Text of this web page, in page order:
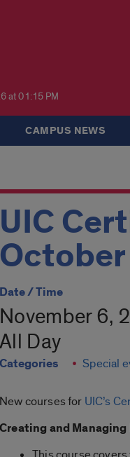
at 01:15 PM
CAMPUS NEWS
UIC
Date / Time
November 6,
All Day
Categories Special
New courses for UIC’s
Creating and